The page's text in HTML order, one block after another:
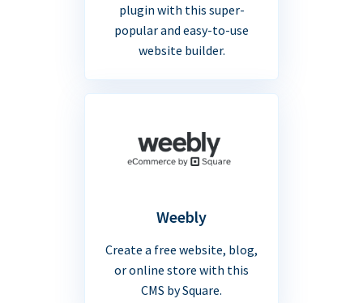
plugin with this super-
popular and easy-to-use
website builder.
Weebly
Create a free website, blog,
or online store with this
CMS by Square.